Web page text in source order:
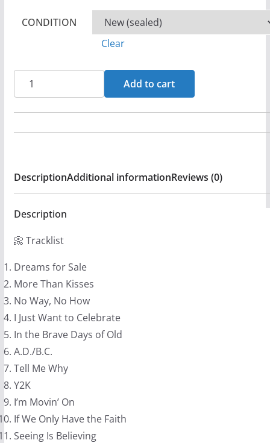
CONDITION
Clear
Shout
-
Shout
quantity
Add to cart
DescriptionAdditional informationReviews (0)
Description
📀 Tracklist
Dreams for Sale
More Than Kisses
No Way, No How
I Just Want to Celebrate
In the Brave Days of Old
A.D./B.C.
Tell Me Why
Y2K
I’m Movin’ On
If We Only Have the Faith
Seeing Is Believing